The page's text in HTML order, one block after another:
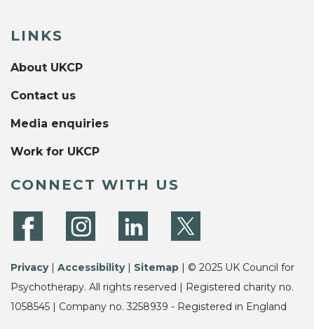
LINKS
About UKCP
Contact us
Media enquiries
Work for UKCP
CONNECT WITH US
Privacy| Accessibility| Sitemap | © 2025 UK Council for
Psychotherapy. All rights reserved | Registered charity no.
1058545 | Company no. 3258939 - Registered in England